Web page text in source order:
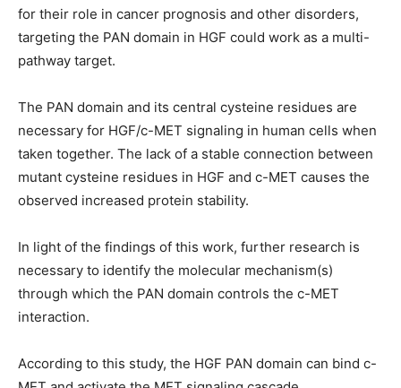
for their role in cancer prognosis and other disorders,
targeting the PAN domain in HGF could work as a multi-
pathway target.
The PAN domain and its central cysteine residues are
necessary for HGF/c-MET signaling in human cells when
taken together. The lack of a stable connection between
mutant cysteine residues in HGF and c-MET causes the
observed increased protein stability.
In light of the findings of this work, further research is
necessary to identify the molecular mechanism(s)
through which the PAN domain controls the c-MET
interaction.
According to this study, the HGF PAN domain can bind c-